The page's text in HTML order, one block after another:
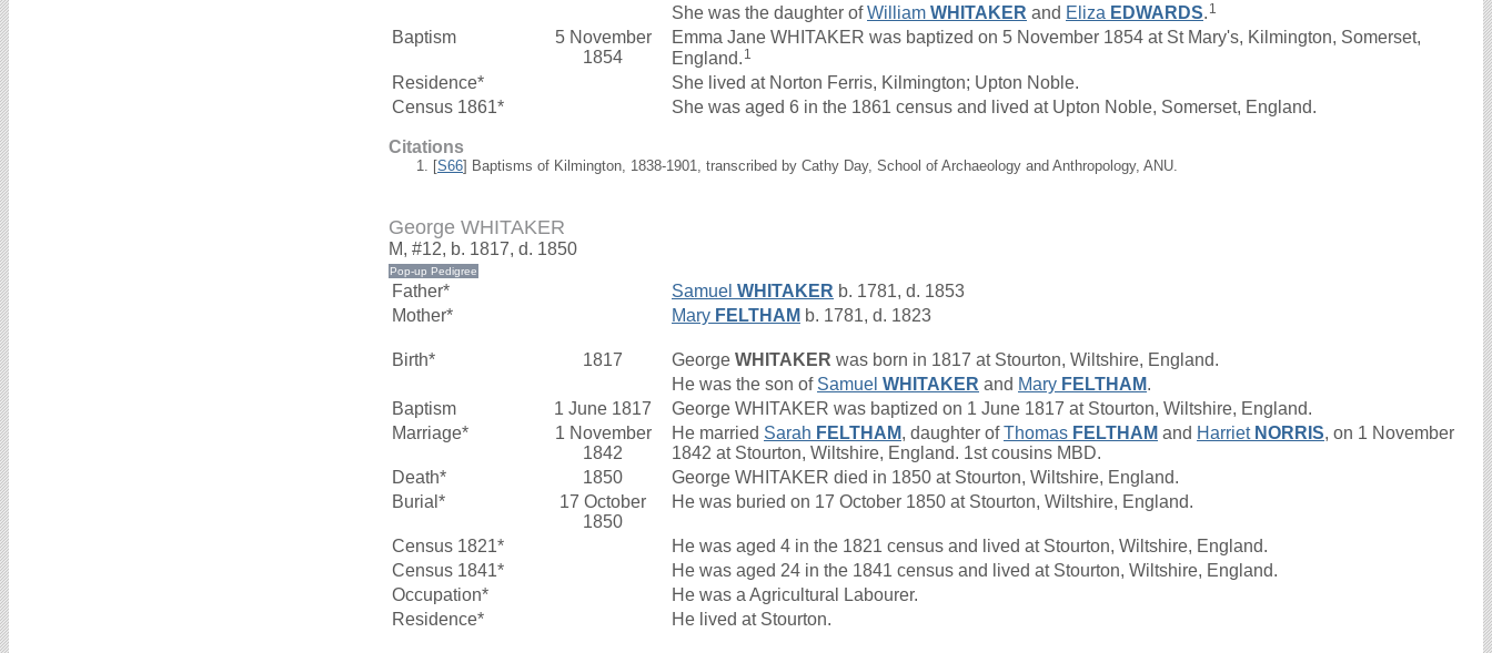
She was the daughter ofWilliam WHITAKER and Eliza EDWARDS. 1
Baptism
5 November
1854
Emma Jane WHITAKER was baptized on 5 November 1854 at St Mary's, Kilmington, Somerset,
England. 1
Residence*
She lived at Norton Ferris, Kilmington; Upton Noble.
Census 1861*
She was aged 6 in the 1861 census and lived at Upton Noble, Somerset, England.
Citations
[S66] Baptisms of Kilmington, 1838-1901, transcribed by Cathy Day, School of Archaeology and Anthropology, ANU.
George WHITAKER
M, #12, b. 1817, d. 1850
Father* Samuel WHITAKER b. 1781, d. 1853
Mother*
Mary FELTHAM b. 1781, d. 1823
Birth* 1817 George WHITAKER was born in 1817 at Stourton, Wiltshire, England.
He was the son of Samuel WHITAKER and Mary FELTHAM.
Baptism
1 June 1817
George WHITAKER was baptized on 1 June 1817 at Stourton, Wiltshire, England.
Marriage*
1 November
1842
He married Sarah FELTHAM, daughter ofThomas FELTHAM and Harriet NORRIS, on 1 November
1842 at Stourton, Wiltshire, England. 1st cousins MBD.
Death*
1850
George WHITAKER died in 1850 at Stourton, Wiltshire, England.
Burial*
17 October
1850
He was buried on 17 October 1850 at Stourton, Wiltshire, England.
Census 1821*
He was aged 4 in the 1821 census and lived at Stourton, Wiltshire, England.
Census 1841*
He was aged 24 in the 1841 census and lived at Stourton, Wiltshire, England.
Occupation*
He was a Agricultural Labourer.
Residence*
He lived at Stourton.